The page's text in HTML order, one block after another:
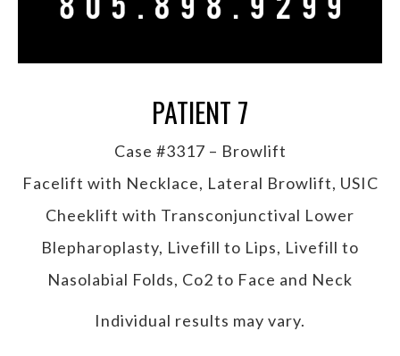
PATIENT 7
Case #3317 – Browlift
Facelift with Necklace, Lateral Browlift, USIC
Cheeklift with Transconjunctival Lower
Blepharoplasty, Livefill to Lips, Livefill to
Nasolabial Folds, Co2 to Face and Neck
Individual results may vary.